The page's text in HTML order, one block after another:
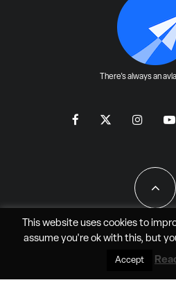
There's always an
All Rights Reserved - JAO
This website uses cookies to
assume you're ok with this, but
Accept